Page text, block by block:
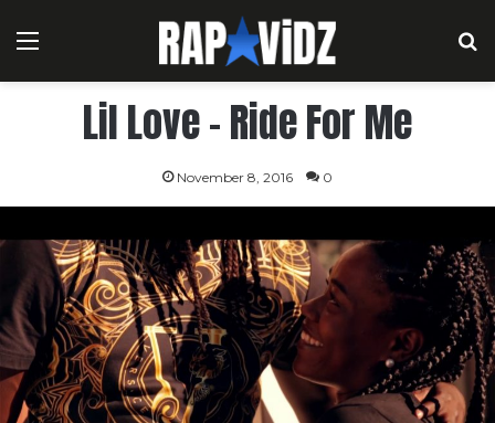
Menu
Lil Love – Ride For Me
November 8, 2016 0